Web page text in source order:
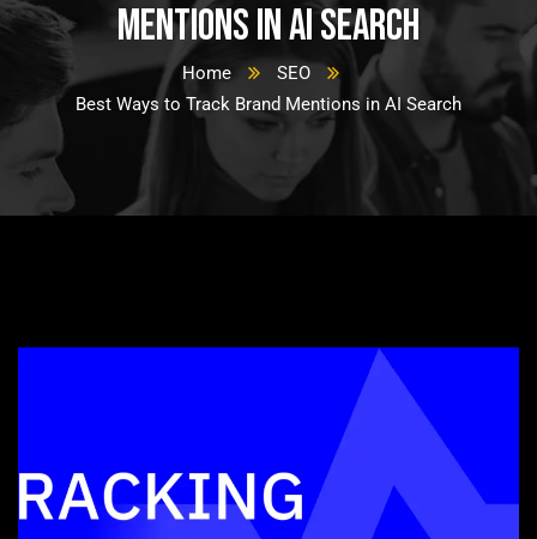
Mentions in AI Search
Home
SEO
Best Ways to Track Brand Mentions in AI Search